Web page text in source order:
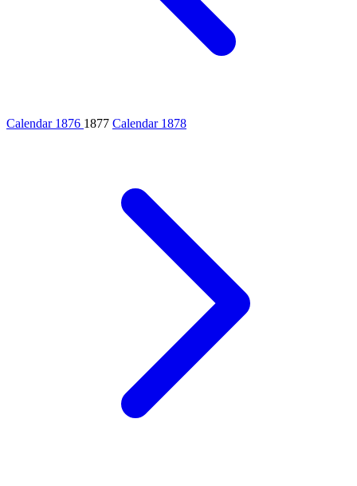
Calendar 1876 1877 Calendar 1878